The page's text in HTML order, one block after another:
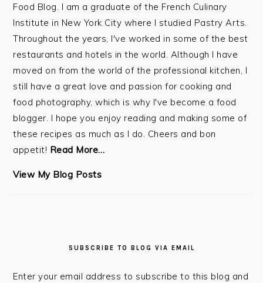
Food Blog. I am a graduate of the French Culinary
Institute in New York City where I studied Pastry Arts.
Throughout the years, I've worked in some of the best
restaurants and hotels in the world. Although I have
moved on from the world of the professional kitchen, I
still have a great love and passion for cooking and
food photography, which is why I've become a food
blogger. I hope you enjoy reading and making some of
these recipes as much as I do. Cheers and bon
appetit! Read More…
Steven:
View My Blog Posts
SUBSCRIBE TO BLOG VIA EMAIL
Enter your email address to subscribe to this blog and